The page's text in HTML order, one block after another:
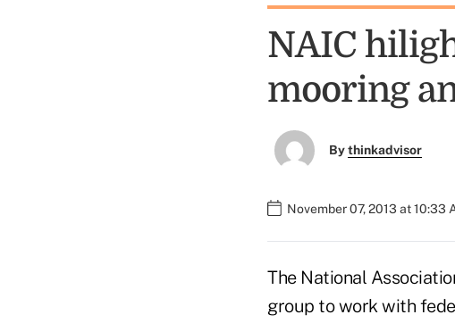
NAIC
mooring
Bythinkadvisor
November 07, 2013 at 10:33
The National
group to work with